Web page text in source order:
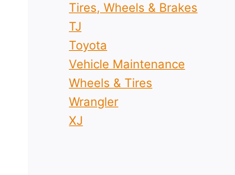
Tires, Wheels & Brakes
TJ
Toyota
Vehicle Maintenance
Wheels & Tires
Wrangler
XJ